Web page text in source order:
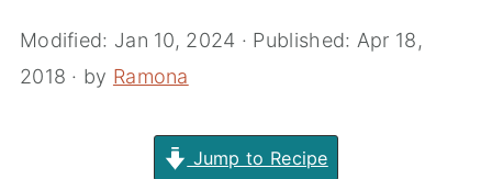
Modified: Jan 10, 2024 · Published: Apr 18,
2018 · by Ramona
Jump to Recipe